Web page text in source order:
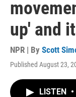
up' and
NPR | By Scott
Published August 23,
LISTEN •